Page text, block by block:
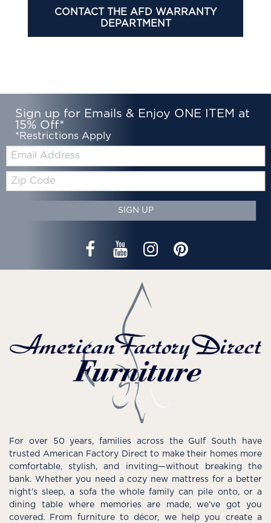
CONTACT THE AFD WARRANTY
DEPARTMENT
Sign up for Emails & Enjoy ONE ITEM at
15% Off*
*Restrictions Apply
Email:
Zip
Code
SIGN UP
For over 50 years, families across the Gulf South have
trusted American Factory Direct to make their homes more
comfortable, stylish, and inviting—without breaking the
bank. Whether you need a cozy new mattress for a better
night’s sleep, a sofa the whole family can pile onto, or a
dining table where memories are made, we’ve got you
covered. From furniture to décor, we help you create a